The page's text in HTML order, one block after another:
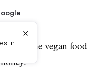
in
×
into the vegan food